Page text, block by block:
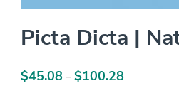
Picta Dicta |
$45.08 –$100.28